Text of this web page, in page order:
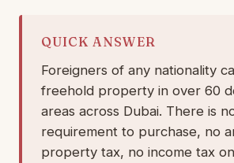
QUICK ANSWER
Foreigners of any nationality
freehold property in over 60
areas across Dubai. There is
requirement to purchase, no
property tax, no income tax